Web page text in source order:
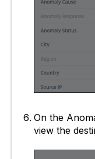
On the
view the